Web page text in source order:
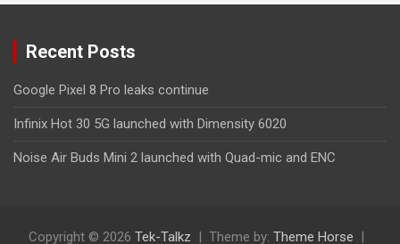
Recent Posts
Google Pixel 8 Pro leaks continue
Infinix Hot 30 5G launched with Dimensity 6020
Noise Air Buds Mini 2 launched with Quad-mic and ENC
Copyright © 2026 Tek-Talkz Theme by: Theme Horse